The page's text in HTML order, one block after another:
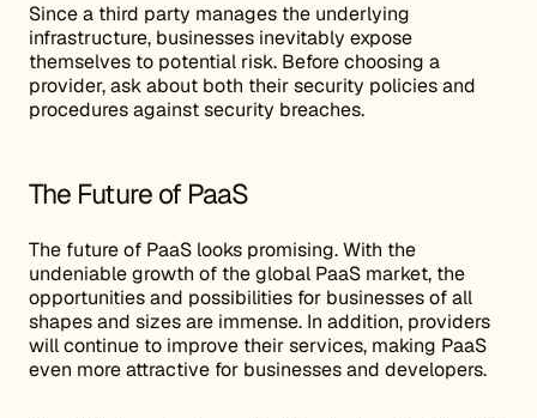
Since a third party manages the underlying
infrastructure, businesses inevitably expose
themselves to potential risk. Before choosing a
provider, ask about both their security policies and
procedures against security breaches.
The Future of PaaS
The future of PaaS looks promising. With the
undeniable growth of the global PaaS market, the
opportunities and possibilities for businesses of all
shapes and sizes are immense. In addition, providers
will continue to improve their services, making PaaS
even more attractive for businesses and developers.